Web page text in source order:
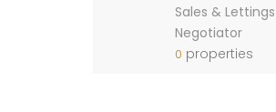
Sales & Lettings
Negotiator
0 properties